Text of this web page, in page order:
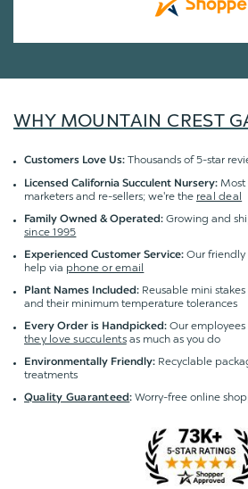
WHY MOUNTAIN CREST
Customers Love Us: Thousands of 5-star
Licensed California Succulent Nursery: Most
marketers and re-sellers; we're the real deal
Family Owned & Operated: Growing and
since 1995
Experienced Customer Service: Our friendly
help via phone or email
Plant Names Included: Reusable mini
and their minimum temperature tolerances
Every Order is Handpicked: Our
they love succulentsas much as you do
Environmentally Friendly: Recyclable
treatments
Quality Guaranteed:Worry-free online